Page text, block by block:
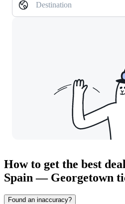
Destination
How to get the best
Spain — Georgetown
Found an inaccuracy?